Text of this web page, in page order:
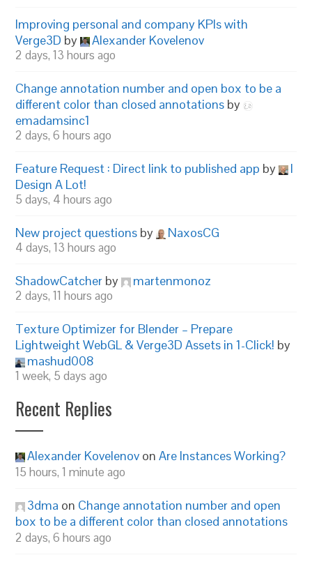
Improving personal and company KPIs with
Verge3D by Alexander Kovelenov
2 days, 13 hours ago
Change annotation number and open box to be a
different color than closed annotations by
emadamsinc1
2 days, 6 hours ago
Feature Request : Direct link to published app by
I
Design A Lot!
5 days, 4 hours ago
New project questions by NaxosCG
4 days, 13 hours ago
ShadowCatcher by martenmonoz
2 days, 11 hours ago
Texture Optimizer for Blender – Prepare
Lightweight WebGL & Verge3D Assets in 1-Click! by
mashud008
1 week, 5 days ago
Recent Replies
Alexander Kovelenov onAre Instances Working?
15 hours, 1 minute ago
3dma on Change annotation number and open
box to be a different color than closed annotations
2 days, 6 hours ago